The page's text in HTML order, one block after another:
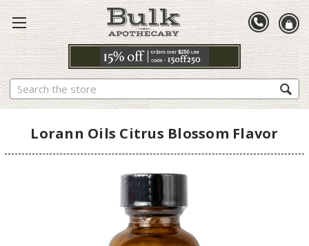
Search
Lorann Oils Citrus Blossom Flavor